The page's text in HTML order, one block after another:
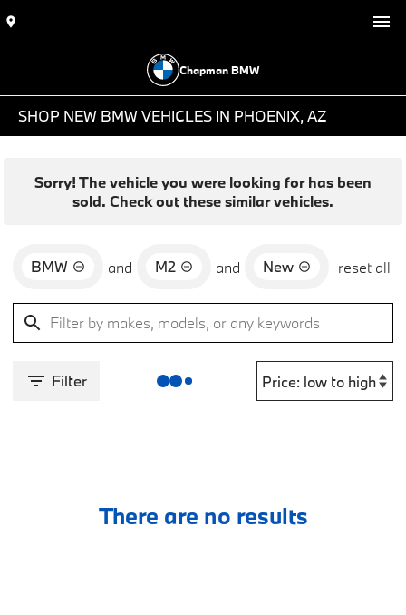
Chapman BMW
SHOP NEW BMW VEHICLES IN PHOENIX, AZ
Sorry! The vehicle you were looking for has been
sold. Check out these similar vehicles.
BMW and M2 and New reset all
Filter
There are no results